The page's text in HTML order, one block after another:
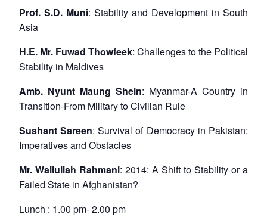
Prof. S.D. Muni: Stability and Development in South
Asia
H.E. Mr. Fuwad Thowfeek: Challenges to the Political
Stability in Maldives
Amb. Nyunt Maung Shein: Myanmar-A Country in
Transition-From Military to Civilian Rule
Sushant Sareen: Survival of Democracy in Pakistan:
Imperatives and Obstacles
Mr. Waliullah Rahmani: 2014: A Shift to Stability or a
Failed State in Afghanistan?
Lunch : 1.00 pm- 2.00 pm